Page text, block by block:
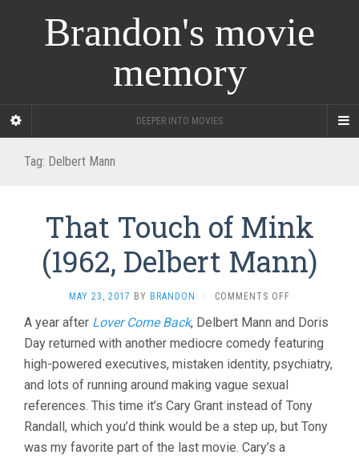
Brandon's movie
memory
DEEPER INTO MOVIES
Tag: Delbert Mann
That Touch of Mink
(1962, Delbert Mann)
MAY 23, 2017 BY BRANDON · COMMENTS OFF
TOUCH
OF
MINK
(1962,
MANN)
A year after Lover Come Back, Delbert Mann and Doris
Day returned with another mediocre comedy featuring
high-powered executives, mistaken identity, psychiatry,
and lots of running around making vague sexual
references. This time it’s Cary Grant instead of Tony
Randall, which you’d think would be a step up, but Tony
was my favorite part of the last movie. Cary’s a